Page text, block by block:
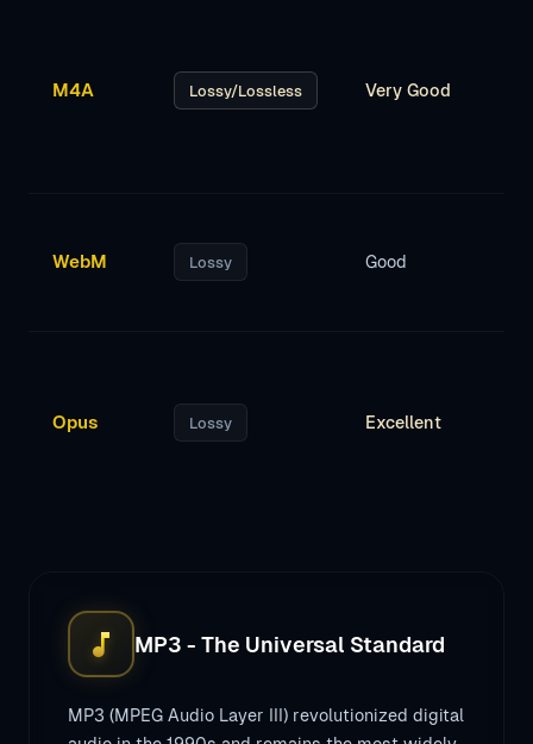
M4A Lossy/Lossless Very Good
WebM Lossy Good
Opus Lossy Excellent
music_note MP3 - The Universal Standard
MP3 (MPEG Audio Layer III) revolutionized digital